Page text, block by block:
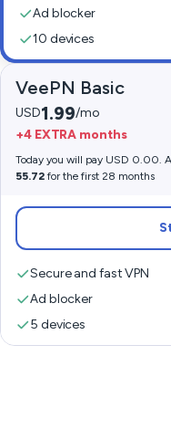
Ad blocker
10 devices
VeePN Basic
USD1.99/mo
+4 EXTRA months
Today you will pay USD 0.00.
55.72 for the first 28 months
Secure and fast VPN
Ad blocker
5 devices